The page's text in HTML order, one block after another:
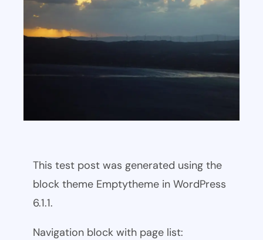
This test post was generated using the
block theme Emptytheme in WordPress
6.1.1.
Navigation block with page list: